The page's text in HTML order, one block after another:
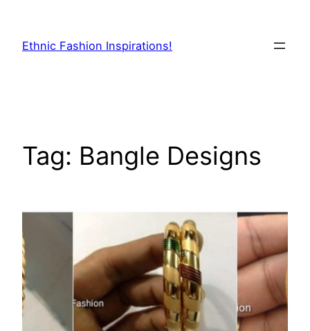
content
Ethnic Fashion Inspirations!
Tag: Bangle Designs